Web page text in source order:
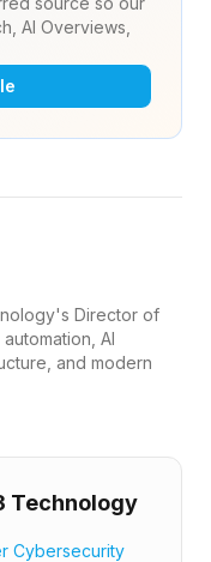
AI Overviews,
Director of
AI
and modern
Technology
Cybersecurity